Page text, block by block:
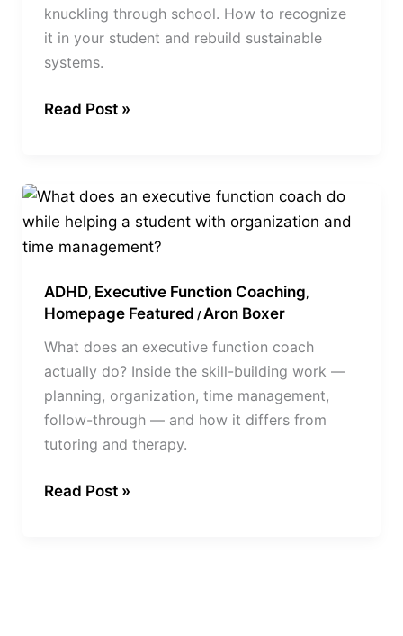
knuckling through school. How to recognize
it in your student and rebuild sustainable
systems.
How
to
Help
Read Post »
ADHD, Executive Function Coaching,
Homepage Featured / Aron Boxer
What does an executive function coach
actually do? Inside the skill-building work —
planning, organization, time management,
follow-through — and how it differs from
tutoring and therapy.
What
Does
an
Function
Coach
Do?
Read Post »